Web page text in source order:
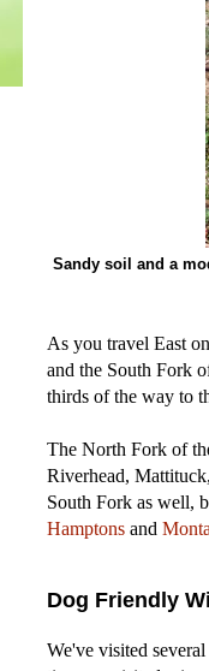
Sandy soil and a
As you travel East
and the South Fork
thirds of the way to
The North Fork of
Riverhead,
South Fork as well,
Hamptons and
Dog Friendly
We've visited